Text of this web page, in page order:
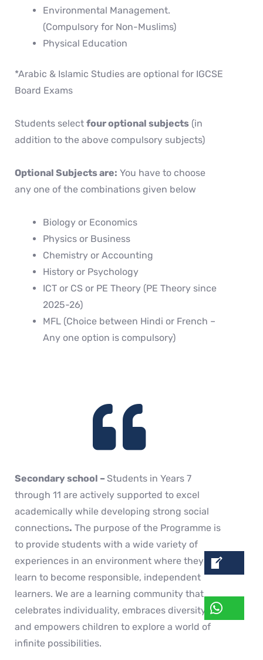
Environmental Management.
(Compulsory for Non-Muslims)
Physical Education
*Arabic & Islamic Studies are optional for IGCSE
Board Exams
Students select four optional subjects (in
addition to the above compulsory subjects)
Optional Subjects are: You have to choose
any one of the combinations given below
Biology or Economics
Physics or Business
Chemistry or Accounting
History or Psychology
ICT or CS or PE Theory (PE Theory since
2025-26)
MFL (Choice between Hindi or French –
Any one option is compulsory)
Secondary school – Students in Years 7
through 11 are actively supported to excel
academically while developing strong social
connections. The purpose of the Programme is
to provide students with a wide variety of
experiences in an environment where they can
learn to become responsible, independent
learners. We are a learning community that
celebrates individuality, embraces diversity,
and empowers children to explore a world of
infinite possibilities.